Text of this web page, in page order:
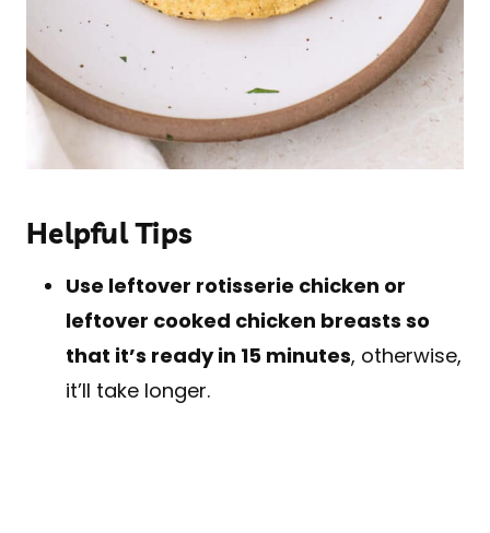
Helpful Tips
Use leftover rotisserie chicken or
leftover cooked chicken breasts so
that it’s ready in 15 minutes, otherwise,
it’ll take longer.